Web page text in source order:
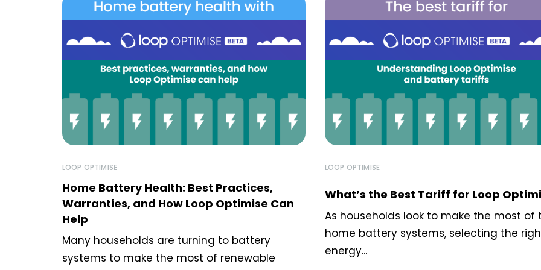
LOOP OPTIMISE
Home Battery Health: Best Practices,
Warranties, and How Loop Optimise Can
Help
Many households are turning to battery
systems to make the most of renewable
LOOP OPTIMISE
What’s the Best Tariff for Loop
As households look to make the most of
home battery systems, selecting the
energy...